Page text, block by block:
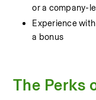
or a company-
Experience
a bonus
The Perks